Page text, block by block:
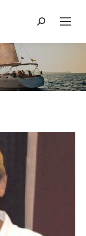
Search:
8, 2015